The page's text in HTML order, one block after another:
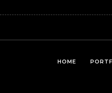
HOME